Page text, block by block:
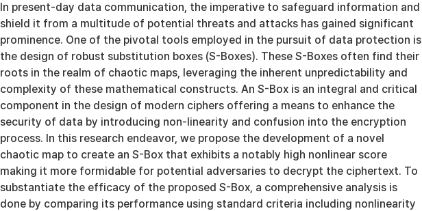
In present-day data communication, the imperative to safeguard information and
shield it from a multitude of potential threats and attacks has gained significant
prominence. One of the pivotal tools employed in the pursuit of data protection is
the design of robust substitution boxes (S-Boxes). These S-Boxes often find their
roots in the realm of chaotic maps, leveraging the inherent unpredictability and
complexity of these mathematical constructs. An S-Box is an integral and critical
component in the design of modern ciphers offering a means to enhance the
security of data by introducing non-linearity and confusion into the encryption
process. In this research endeavor, we propose the development of a novel
chaotic map to create an S-Box that exhibits a notably high nonlinear score
making it more formidable for potential adversaries to decrypt the ciphertext. To
substantiate the efficacy of the proposed S-Box, a comprehensive analysis is
done by comparing its performance using standard criteria including nonlinearity